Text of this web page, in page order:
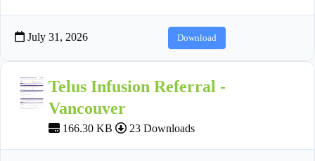
July 31, 2026 Download
Telus Infusion Referral -
Vancouver
166.30 KB 23 Downloads